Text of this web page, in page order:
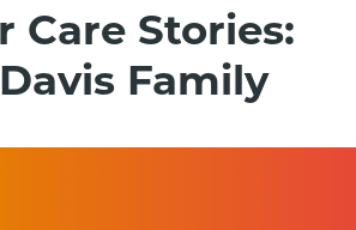
Care Stories:
Family